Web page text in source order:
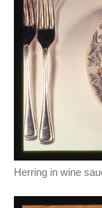
Herring in wine